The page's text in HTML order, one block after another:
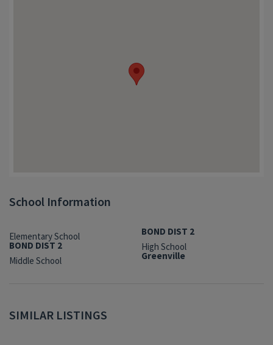
School Information
Elementary School
BOND DIST 2
Middle School
BOND DIST 2
High School
Greenville
SIMILAR LISTINGS